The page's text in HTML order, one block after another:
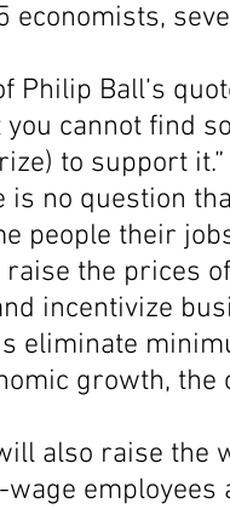
Philip Ball’s
cannot find
to support it.”
is no question
people their
the prices
incentivize
eliminate
growth,
also raise the
employees